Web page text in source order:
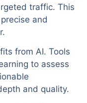
traffic. This
and
from AI. Tools
to assess
and quality.